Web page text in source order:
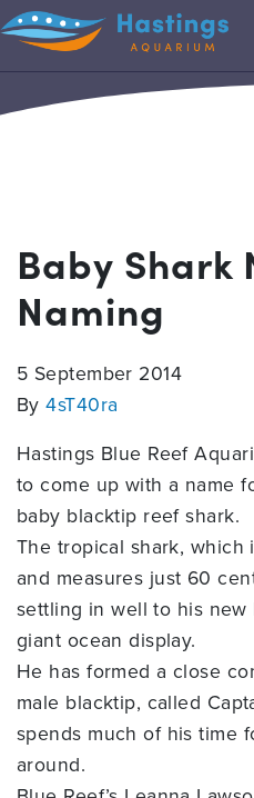
Baby Shark
Naming
5 September 2014
By4sT40ra
Hastings Blue Reef
to come up with a name
baby blacktip reef shark.
The tropical shark, which
and measures just 60
settling in well to his
giant ocean display.
He has formed a close
male blacktip, called
spends much of his time
around.